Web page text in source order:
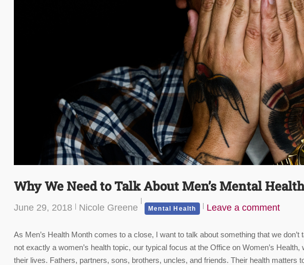
Why We Need to Talk About Men’s Mental Health
June 29, 2018 Nicole Greene Mental Health Leave a comment
As Men’s Health Month comes to a close, I want to talk about something that we don’t
not exactly a women’s health topic, our typical focus at the Office on Women’s
their lives. Fathers, partners, sons, brothers, uncles, and friends. Their health matters